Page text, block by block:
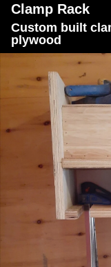
Clamp Rack
Custom built
plywood